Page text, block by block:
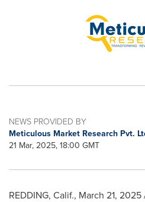
NEWS PROVIDED BY
Meticulous Market Research Pvt.
21 Mar, 2025, 18:00 GMT
REDDING, Calif., March 21, 2025